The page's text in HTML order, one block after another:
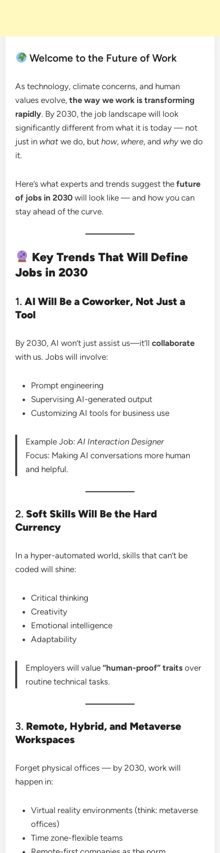
Welcome to the Future of Work
As technology, climate concerns, and human
values evolve,the way we work is transforming
rapidly. By 2030, the job landscape will look
significantly different from what it is today — not
just in what we do, buthow, where, and whywe do
it.
Here’s what experts and trends suggest thefuture
of jobs in 2030 will look like — and how you can
stay ahead of the curve.
Key Trends That Will Define
Jobs in 2030
1.AI Will Be a Coworker, Not Just a
Tool
By 2030, AI won’t just assist us—it’llcollaborate
with us. Jobs will involve:
Prompt engineering
Supervising AI-generated output
Customizing AI tools for business use
Example Job:AI Interaction Designer
Focus: Making AI conversations more human
and helpful.
2.Soft Skills Will Be the Hard
Currency
In a hyper-automated world, skills that can’t be
coded will shine:
Critical thinking
Creativity
Emotional intelligence
Adaptability
Employers will value“human-proof” traits over
routine technical tasks.
3. Remote, Hybrid, and Metaverse
Workspaces
Forget physical offices — by 2030, work will
happen in:
Virtual reality environments (think: metaverse
offices)
Time zone-flexible teams